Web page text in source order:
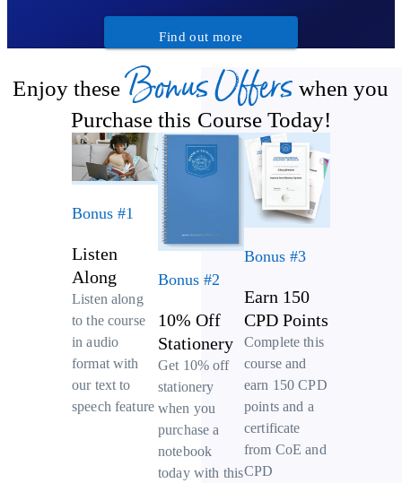
Find out more
Enjoy these Bonus Offers when you
Purchase this Course Today!
Bonus #1
Listen
Along
Listen along
to the course
in audio
format with
our text to
speech feature
Bonus #2
10% Off
Stationery
Get 10% off
stationery
when you
purchase a
notebook
today with this
Bonus #3
Earn 150
CPD Points
Complete this
course and
earn 150 CPD
points and a
certificate
from CoE and
CPD